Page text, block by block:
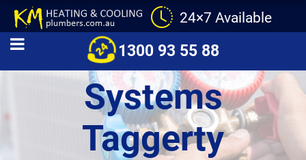
24×7 Available
1300 93 55 88
Hot Water
Systems
Taggerty